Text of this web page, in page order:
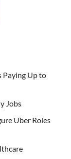
Paying Up to
Jobs
Uber Roles